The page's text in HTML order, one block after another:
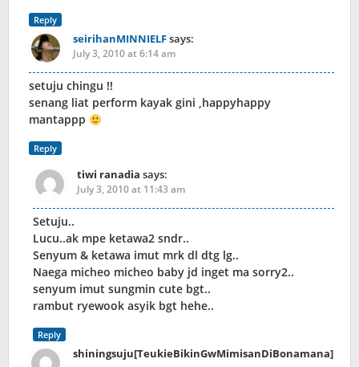
Reply
seirihanMINNIELFsays:
July 3, 2010 at 6:14 am
setuju chingu !!
senang liat perform kayak gini ,happyhappy
mantappp
Reply
tiwi ranadia says:
July 3, 2010 at 11:43 am
Setuju..
Lucu..ak mpe ketawa2 sndr..
Senyum & ketawa imut mrk dl dtg lg..
Naega micheo micheo baby jd inget ma sorry2..
senyum imut sungmin cute bgt..
rambut ryewook asyik bgt hehe..
Reply
shiningsuju[TeukieBikinGwMimisanDiBonamana]